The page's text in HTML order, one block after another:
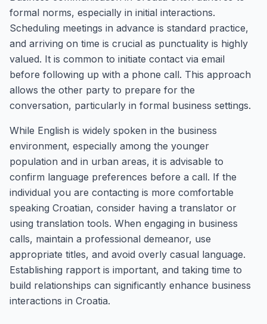
formal norms, especially in initial interactions.
Scheduling meetings in advance is standard practice,
and arriving on time is crucial as punctuality is highly
valued. It is common to initiate contact via email
before following up with a phone call. This approach
allows the other party to prepare for the
conversation, particularly in formal business settings.
While English is widely spoken in the business
environment, especially among the younger
population and in urban areas, it is advisable to
confirm language preferences before a call. If the
individual you are contacting is more comfortable
speaking Croatian, consider having a translator or
using translation tools. When engaging in business
calls, maintain a professional demeanor, use
appropriate titles, and avoid overly casual language.
Establishing rapport is important, and taking time to
build relationships can significantly enhance business
interactions in Croatia.